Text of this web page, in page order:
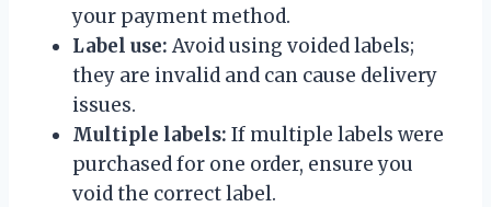
your payment method.
Label use: Avoid using voided labels;
they are invalid and can cause delivery
issues.
Multiple labels: If multiple labels were
purchased for one order, ensure you
void the correct label.